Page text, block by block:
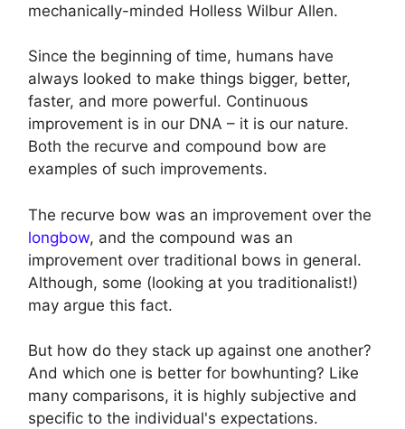
mechanically-minded Holless Wilbur Allen.
Since the beginning of time, humans have
always looked to make things bigger, better,
faster, and more powerful. Continuous
improvement is in our DNA – it is our nature.
Both the recurve and compound bow are
examples of such improvements.
The recurve bow was an improvement over the
longbow, and the compound was an
improvement over traditional bows in general.
Although, some (looking at you traditionalist!)
may argue this fact.
But how do they stack up against one another?
And which one is better for bowhunting? Like
many comparisons, it is highly subjective and
specific to the individual's expectations.